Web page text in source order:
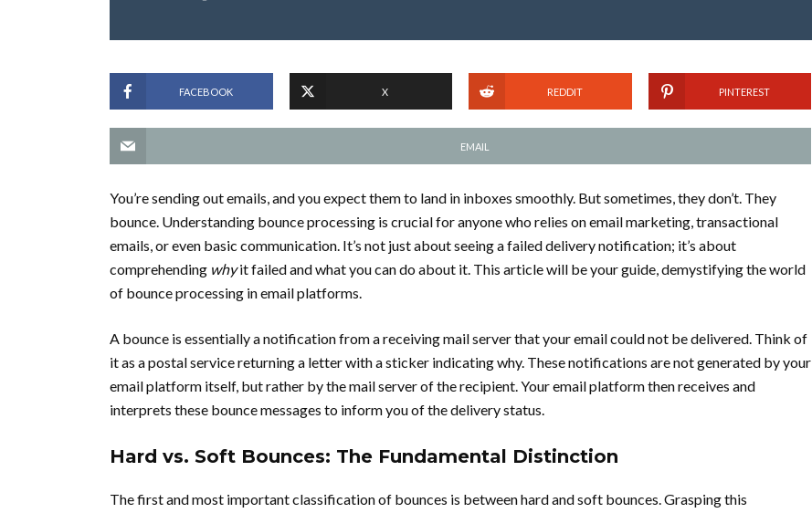
FACEBOOK X REDDIT PINTEREST
EMAIL
You’re sending out emails, and you expect them to land in inboxes smoothly. But sometimes, they don’t. They
bounce. Understanding bounce processing is crucial for anyone who relies on email marketing, transactional
emails, or even basic communication. It’s not just about seeing a failed delivery notification; it’s about
comprehending whyit failed and what you can do about it. This article will be your guide, demystifying the world
of bounce processing in email platforms.
A bounce is essentially a notification from a receiving mail server that your email could not be delivered. Think of
it as a postal service returning a letter with a sticker indicating why. These notifications are not generated by your
email platform itself, but rather by the mail server of the recipient. Your email platform then receives and
interprets these bounce messages to inform you of the delivery status.
Hard vs. Soft Bounces: The Fundamental Distinction
The first and most important classification of bounces is between hard and soft bounces. Grasping this